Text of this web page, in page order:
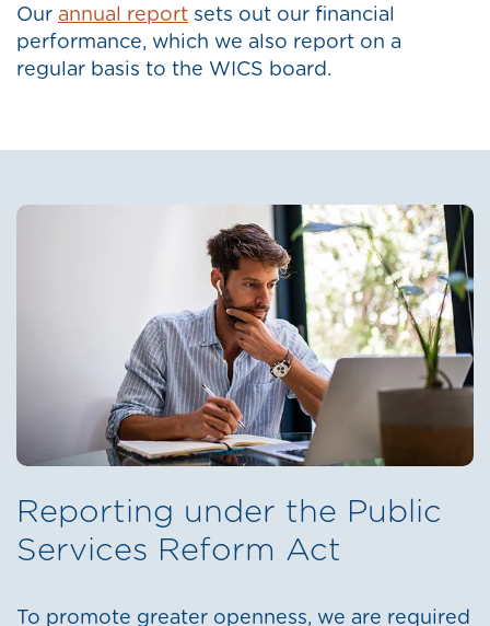
Our annual report sets out our financial
performance, which we also report on a
regular basis to the WICS board.
Reporting under the Public
Services Reform Act
To promote greater openness, we are required